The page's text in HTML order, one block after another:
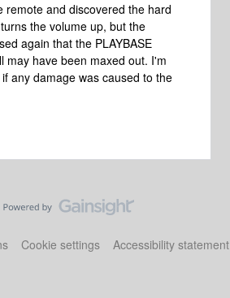
remote and discovered the hard
the volume up, but the
again that the PLAYBASE
may have been maxed out. I'm
any damage was caused to the
Cookie settings Accessibility statement